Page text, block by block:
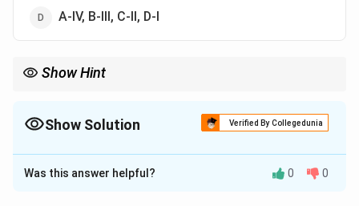
A-IV, B-III, C-II, D-I
Show Hint
Show Solution Verified By Collegedunia
The Correct Option isA
Solution and Explanation
Was this answer helpful? 0 0